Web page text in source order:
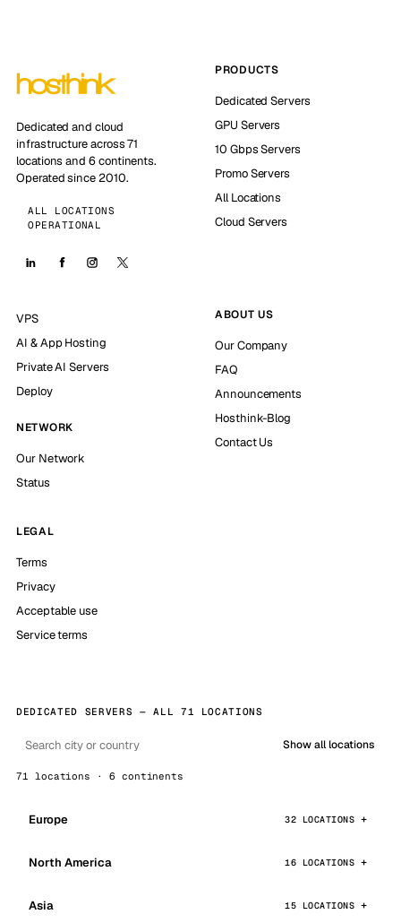
Dedicated and cloud
infrastructure across 71
locations and 6 continents.
Operated since 2010.
ALL LOCATIONS
OPERATIONAL
PRODUCTS
Dedicated Servers
GPU Servers
10 Gbps Servers
Promo Servers
All Locations
Cloud Servers
VPS
AI & App Hosting
Private AI Servers
Deploy
NETWORK
Our Network
Status
ABOUT US
Our Company
FAQ
Announcements
Hosthink-Blog
Contact Us
LEGAL
Terms
Privacy
Acceptable use
Service terms
DEDICATED SERVERS — ALL 71 LOCATIONS
Show all locations
71 locations · 6 continents
Europe 32 LOCATIONS
North America 16 LOCATIONS
Asia 15 LOCATIONS